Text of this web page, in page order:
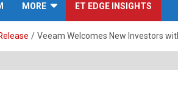
MORE ET EDGE INSIGHTS
Veeam Welcomes New Investors